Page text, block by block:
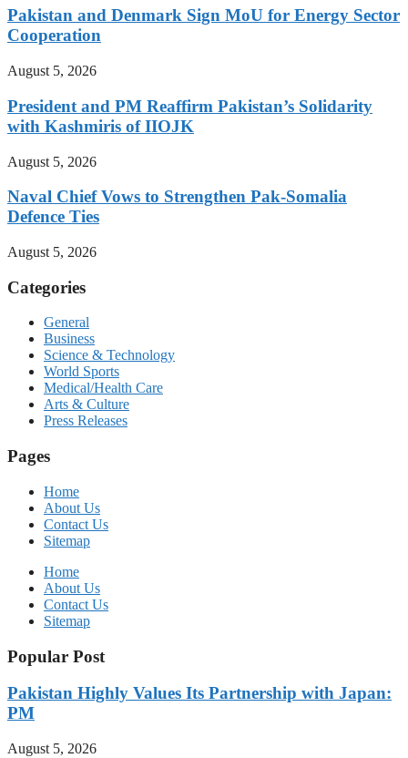
Pakistan and Denmark Sign MoU for Energy Sector
Cooperation
August 5, 2026
President and PM Reaffirm Pakistan’s Solidarity
with Kashmiris of IIOJK
August 5, 2026
Naval Chief Vows to Strengthen Pak-Somalia
Defence Ties
August 5, 2026
Categories
General
Business
Science & Technology
World Sports
Medical/Health Care
Arts & Culture
Press Releases
Pages
Home
About Us
Contact Us
Sitemap
Home
About Us
Contact Us
Sitemap
Popular Post
Pakistan Highly Values Its Partnership with Japan:
PM
August 5, 2026